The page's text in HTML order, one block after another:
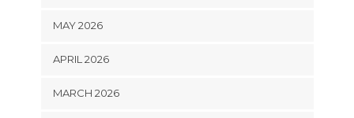
MAY 2026
APRIL 2026
MARCH 2026